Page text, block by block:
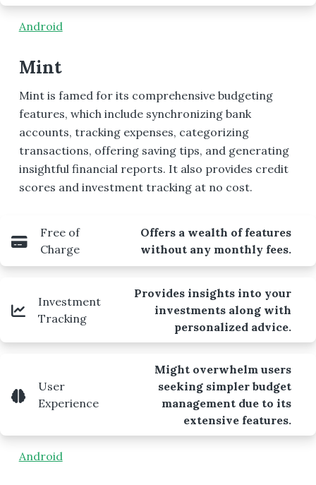
Android
Mint
Mint is famed for its comprehensive budgeting
features, which include synchronizing bank
accounts, tracking expenses, categorizing
transactions, offering saving tips, and generating
insightful financial reports. It also provides credit
scores and investment tracking at no cost.
Free of
Charge
Offers a wealth of features
without any monthly fees.
Investment
Tracking
Provides insights into your
investments along with
personalized advice.
User
Experience
Might overwhelm users
seeking simpler budget
management due to its
extensive features.
Android